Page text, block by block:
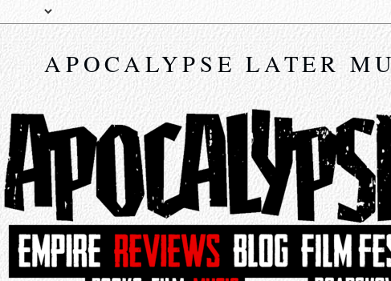
APOCALYPSE LATER